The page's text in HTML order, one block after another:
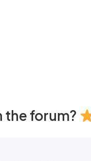
the forum?